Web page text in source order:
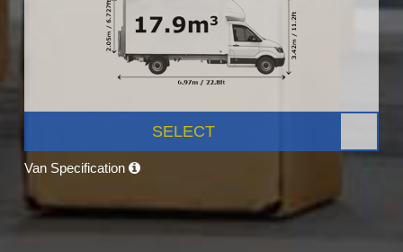
SELECT
Van Specification